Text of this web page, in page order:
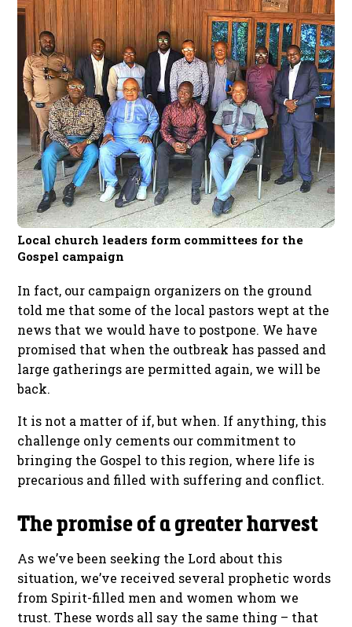
Local church leaders form committees for the
Gospel campaign
In fact, our campaign organizers on the ground
told me that some of the local pastors wept at the
news that we would have to postpone. We have
promised that when the outbreak has passed and
large gatherings are permitted again, we will be
back.
It is not a matter of if, but when. If anything, this
challenge only cements our commitment to
bringing the Gospel to this region, where life is
precarious and filled with suffering and conflict.
The promise of a greater harvest
As we’ve been seeking the Lord about this
situation, we’ve received several prophetic words
from Spirit-filled men and women whom we
trust. These words all say the same thing – that